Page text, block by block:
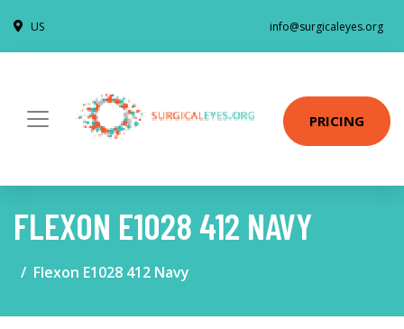
US info@surgicaleyes.org
PRICING
FLEXON E1028 412 NAVY
Flexon E1028 412 Navy